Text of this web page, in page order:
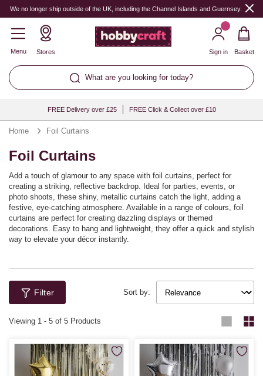
We no longer ship outside of the UK, including the Channel Islands and Guernsey.
Menu Stores
What are you looking for today?
Sign in Basket
FREE Delivery over £25 FREE Click & Collect over £10
Home Foil Curtains
Foil Curtains
Add a touch of glamour to any space with foil curtains, perfect for
creating a striking, reflective backdrop. Ideal for parties, events, or
photo shoots, these shiny, metallic curtains catch the light, adding a
festive, eye-catching atmosphere. Available in a range of colours, foil
curtains are perfect for creating dazzling displays or themed
decorations. Easy to hang and lightweight, they offer a quick and stylish
way to elevate your décor instantly.
Filter Sort by:
Viewing 1 - 5 of 5 Products